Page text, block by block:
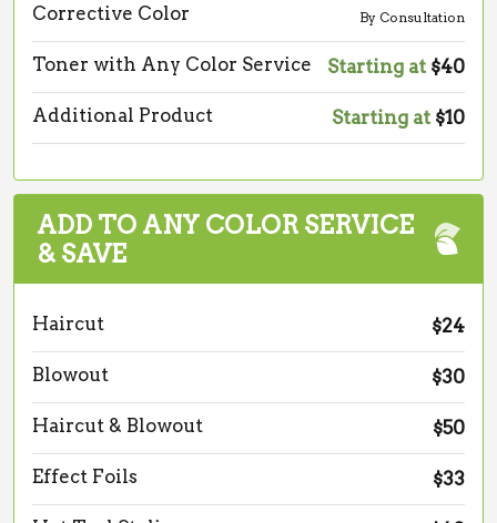
Corrective Color By Consultation
Toner with Any Color Service Starting at $40
Additional Product Starting at $10
ADD TO ANY COLOR SERVICE
& SAVE
Haircut $24
Blowout $30
Haircut & Blowout $50
Effect Foils $33